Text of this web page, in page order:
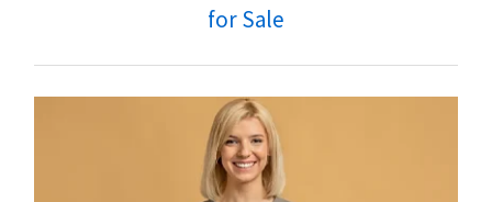
for Sale